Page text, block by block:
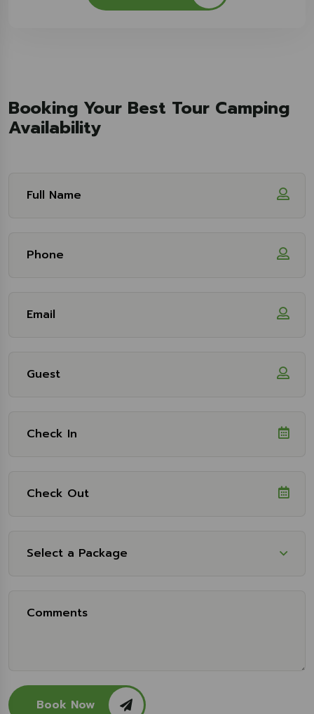
Booking Your Best Tour Camping
Availability
Select Package
Select a Package
Book Now